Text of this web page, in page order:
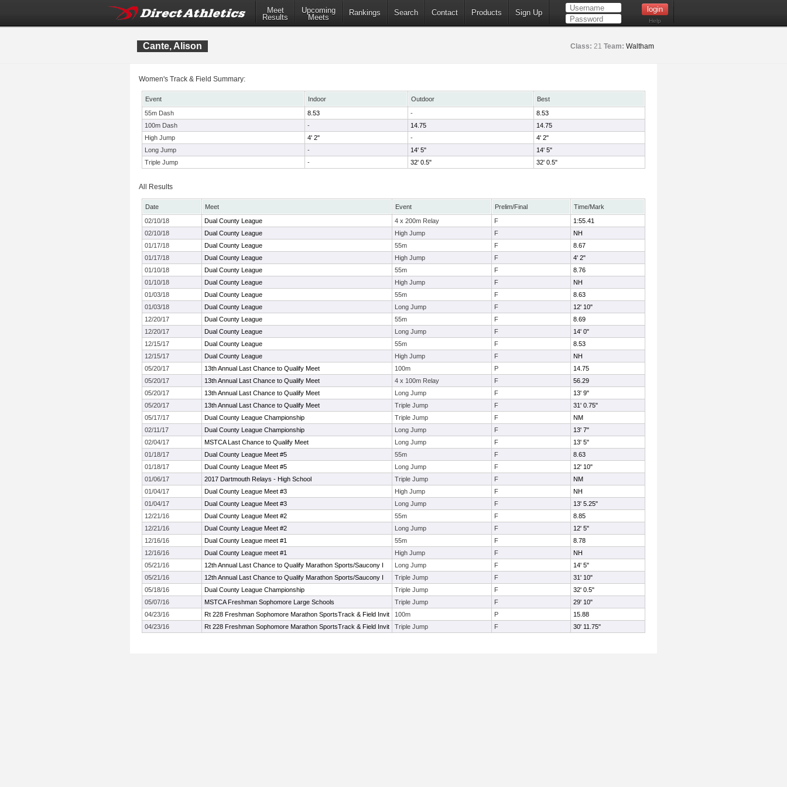
Meet
Results
Upcoming
Meets
Rankings Search Contact Products Sign Up
Help
Cante, Alison Class: 21 Team: Waltham
Women's Track & Field Summary:
Event Indoor Outdoor
Best
55m Dash
8.53 -
8.53
100m Dash
- 14.75
14.75
High Jump
4' 2" -
4' 2"
Long Jump
- 14' 5"
14' 5"
Triple Jump
- 32' 0.5" 32' 0.5"
All Results
Date Meet Event Prelim/Final
Time/Mark
02/10/18
Dual County League 4 x 200m Relay F
1:55.41
02/10/18
Dual County League High Jump F
NH
01/17/18
Dual County League 55m F
8.67
01/17/18
Dual County League High Jump F
4' 2"
01/10/18
Dual County League 55m F
8.76
01/10/18
Dual County League High Jump F
NH
01/03/18
Dual County League 55m F
8.63
01/03/18
Dual County League Long Jump F
12' 10"
12/20/17
Dual County League 55m F
8.69
12/20/17
Dual County League Long Jump F
14' 0"
12/15/17
Dual County League 55m F
8.53
12/15/17
Dual County League High Jump F
NH
05/20/17
13th Annual Last Chance to Qualify Meet 100m P
14.75
05/20/17
13th Annual Last Chance to Qualify Meet 4 x 100m Relay F
56.29
05/20/17
13th Annual Last Chance to Qualify Meet Long Jump F
13' 9"
05/20/17
13th Annual Last Chance to Qualify Meet Triple Jump F
31' 0.75"
05/17/17
Dual County League Championship Triple Jump F
NM
02/11/17
Dual County League Championship Long Jump F
13' 7"
02/04/17
MSTCA Last Chance to Qualify Meet Long Jump F
13' 5"
01/18/17
Dual County League Meet #5 55m F
8.63
01/18/17
Dual County League Meet #5 Long Jump F
12' 10"
01/06/17
2017 Dartmouth Relays - High School Triple Jump F
NM
01/04/17
Dual County League Meet #3 High Jump F
NH
01/04/17
Dual County League Meet #3 Long Jump F
13' 5.25"
12/21/16
Dual County League Meet #2 55m F
8.85
12/21/16
Dual County League Meet #2 Long Jump F
12' 5"
12/16/16
Dual County League meet #1 55m F
8.78
12/16/16
Dual County League meet #1 High Jump F
NH
05/21/16
12th Annual Last Chance to Qualify Marathon Sports/Saucony I Long Jump F
14' 5"
05/21/16
12th Annual Last Chance to Qualify Marathon Sports/Saucony I Triple Jump F
31' 10"
05/18/16
Dual County League Championship Triple Jump F
32' 0.5"
05/07/16
MSTCA Freshman Sophomore Large Schools Triple Jump F
29' 10"
04/23/16
Rt 228 Freshman Sophomore Marathon SportsTrack & Field Invit 100m P
15.88
04/23/16
Rt 228 Freshman Sophomore Marathon SportsTrack & Field Invit Triple Jump F 30' 11.75"